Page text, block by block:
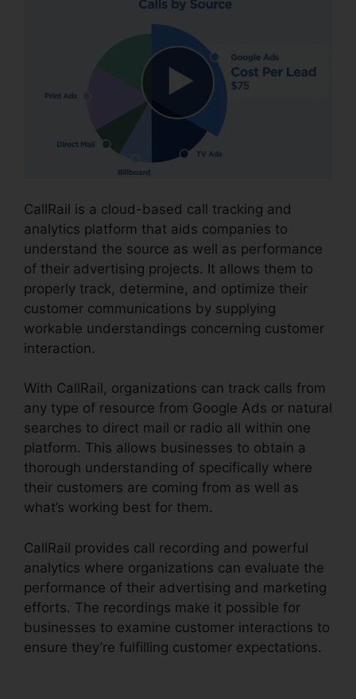
CallRail is a cloud-based call tracking and
analytics platform that aids companies to
understand the source as well as performance
of their advertising projects. It allows them to
properly track, determine, and optimize their
customer communications by supplying
workable understandings concerning customer
interaction.
With CallRail, organizations can track calls from
any type of resource from Google Ads or natural
searches to direct mail or radio all within one
platform. This allows businesses to obtain a
thorough understanding of specifically where
their customers are coming from as well as
what’s working best for them.
CallRail provides call recording and powerful
analytics where organizations can evaluate the
performance of their advertising and marketing
efforts. The recordings make it possible for
businesses to examine customer interactions to
ensure they’re fulfilling customer expectations.